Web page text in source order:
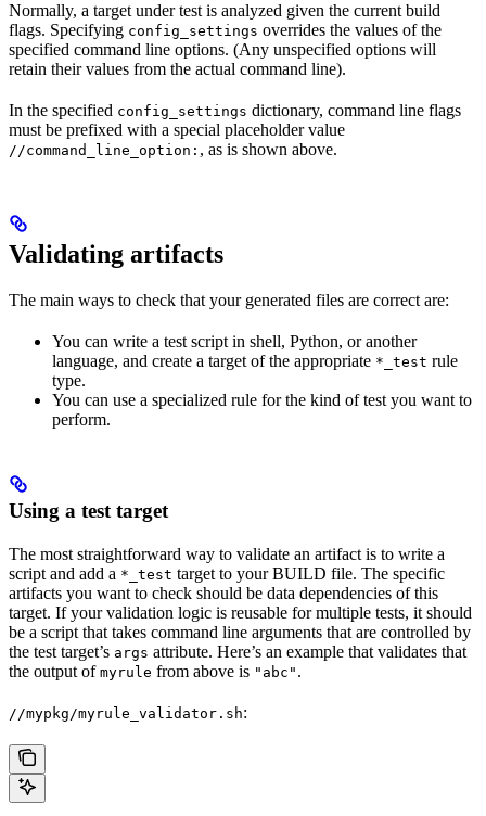
Normally, a target under test is analyzed given the current build
flags. Specifying config_settings overrides the values of the
specified command line options. (Any unspecified options will
retain their values from the actual command line).
In the specified config_settings dictionary, command line flags
must be prefixed with a special placeholder value
//command_line_option: , as is shown above.
Validating artifacts
The main ways to check that your generated files are correct are:
You can write a test script in shell, Python, or another
language, and create a target of the appropriate *_test rule
type.
You can use a specialized rule for the kind of test you want to
perform.
Using a test target
The most straightforward way to validate an artifact is to write a
script and add a *_test target to your BUILD file. The specific
artifacts you want to check should be data dependencies of this
target. If your validation logic is reusable for multiple tests, it should
be a script that takes command line arguments that are controlled by
the test target’s args attribute. Here’s an example that validates that
the output of myrule from above is "abc" .
//mypkg/myrule_validator.sh: